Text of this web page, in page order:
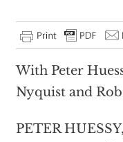
With Peter
Nyquist and
PETER